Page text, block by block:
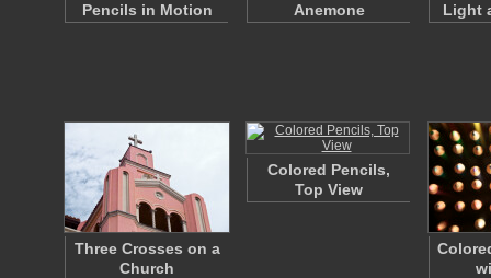
Pencils in Motion
Anemone
Light
Three Crosses on a
Church
Colored Pencils,
Top View